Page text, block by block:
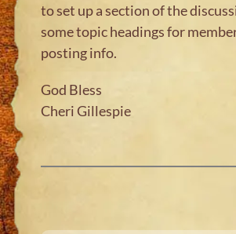
to set up a section of the
some topic headings for
posting info.
God Bless
Cheri Gillespie